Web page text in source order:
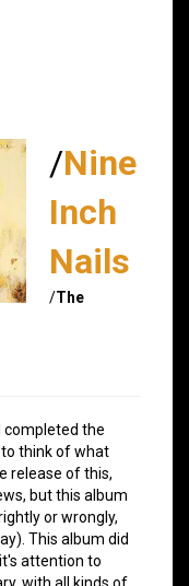
/Nine
Inch
Nails
/The
completed the
think of what
release of this,
but this album
or wrongly,
This album did
attention to
with all kinds of